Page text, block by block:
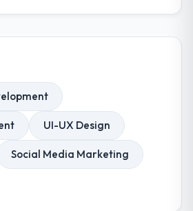
UI-UX Design
Social Media Marketing